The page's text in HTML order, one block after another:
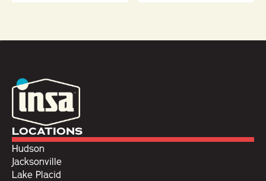
LOCATIONS
Hudson
Jacksonville
Lake Placid